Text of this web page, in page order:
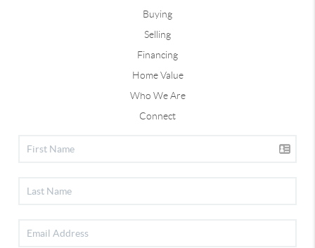
Buying
Selling
Financing
Home Value
Who We Are
Connect